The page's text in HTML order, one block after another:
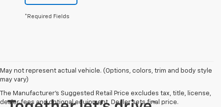
*Required Fields
May not represent actual vehicle. (Options, colors, trim and body style
may vary)
The Manufacturer's Suggested Retail Price excludes tax, title, license,
dealer fees and optional equipment. Dealer sets final price.